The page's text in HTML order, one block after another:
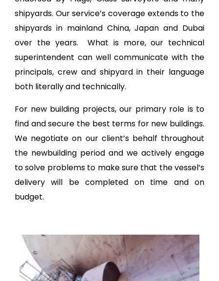
shipyards. Our service’s coverage extends to the
shipyards in mainland China, Japan and Dubai
over the years. What is more, our technical
superintendent can well communicate with the
principals, crew and shipyard in their language
both literally and technically.
For new building projects, our primary role is to
find and secure the best terms for new buildings.
We negotiate on our client’s behalf throughout
the newbuilding period and we actively engage
to solve problems to make sure that the vessel’s
delivery will be completed on time and on
budget.